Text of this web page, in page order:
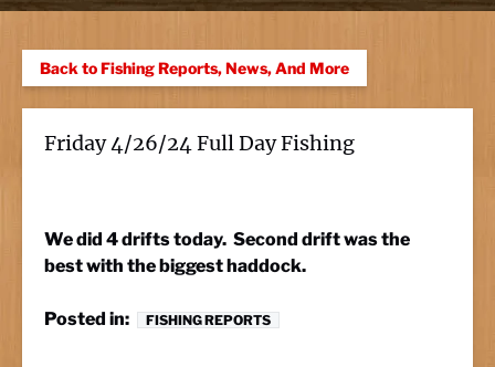
Back to Fishing Reports, News, And More
Friday 4/26/24 Full Day Fishing
We did 4 drifts today. Second drift was the
best with the biggest haddock.
Posted in: FISHING REPORTS